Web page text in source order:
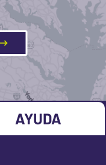
AYUDA